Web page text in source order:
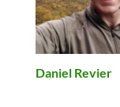
Daniel Revier